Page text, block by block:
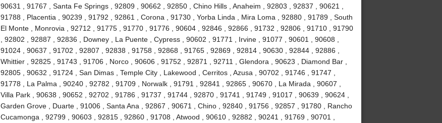
90631 , 91767 , Santa Fe Springs , 92809 , 90662 , 92850 , Chino Hills , Anaheim , 92803 , 92837 , 90621 ,
91788 , Placentia , 90239 , 91792 , 92861 , Corona , 91730 , Yorba Linda , Mira Loma , 92880 , 91789 , South
El Monte , Monrovia , 92712 , 91775 , 91770 , 91776 , 90604 , 92846 , 92866 , 91732 , 92806 , 91710 , 91790
, 92802 , 92887 , 92836 , Downey , La Puente , Cypress , 90602 , 91771 , Irvine , 91077 , 90601 , 90608 ,
91024 , 90637 , 91702 , 92807 , 92838 , 91758 , 92868 , 91765 , 92869 , 92814 , 90630 , 92844 , 92886 ,
Whittier , 92825 , 91743 , 91706 , Norco , 90606 , 91752 , 92871 , 92711 , Glendora , 90623 , Diamond Bar ,
92805 , 90632 , 91724 , San Dimas , Temple City , Lakewood , Cerritos , Azusa , 90702 , 91746 , 91747 ,
91778 , La Palma , 90240 , 92782 , 91709 , Norwalk , 91791 , 92841 , 92865 , 90670 , La Mirada , 90607 ,
Villa Park , 90638 , 90652 , 92702 , 91786 , 91737 , 91744 , 92870 , 91741 , 91749 , 91017 , 90639 , 90624 ,
Garden Grove , Duarte , 91006 , Santa Ana , 92867 , 90671 , Chino , 92840 , 91756 , 92857 , 91780 , Rancho
Cucamonga , 92799 , 90603 , 92815 , 92860 , 91708 , Atwood , 90610 , 92882 , 90241 , 91769 , 90701 ,